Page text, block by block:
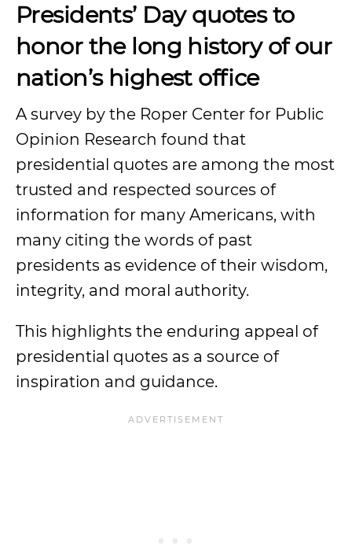
Presidents’ Day quotes to
honor the long history of our
nation’s highest office
A survey by the Roper Center for Public
Opinion Research found that
presidential quotes are among the most
trusted and respected sources of
information for many Americans, with
many citing the words of past
presidents as evidence of their wisdom,
integrity, and moral authority.
This highlights the enduring appeal of
presidential quotes as a source of
inspiration and guidance.